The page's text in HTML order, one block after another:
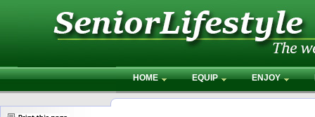
HOME EQUIP ENJOY